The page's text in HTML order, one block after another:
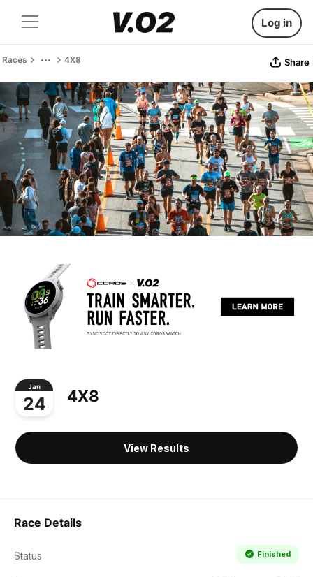
Log in
Races 4X8 Share
Jan
24 4X8
View Results
Race Details
Status Finished